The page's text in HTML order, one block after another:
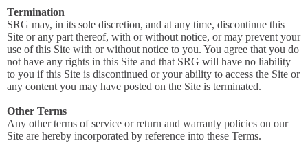
Termination
SRG may, in its sole discretion, and at any time, discontinue this
Site or any part thereof, with or without notice, or may prevent your
use of this Site with or without notice to you. You agree that you do
not have any rights in this Site and that SRG will have no liability
to you if this Site is discontinued or your ability to access the Site or
any content you may have posted on the Site is terminated.
Other Terms
Any other terms of service or return and warranty policies on our
Site are hereby incorporated by reference into these Terms.